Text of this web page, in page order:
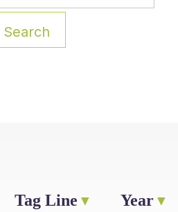
Search
Tag Line Year